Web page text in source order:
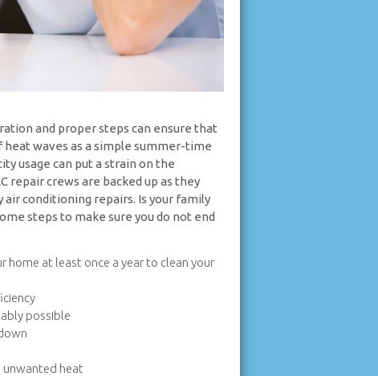
and proper steps can ensure that
waves as a simple summer-time
usage can put a strain on the
repair crews are backed up as they
conditioning repairs. Is your family
steps to make sure you do not end
home at least once a year to clean your
possible
unwanted heat